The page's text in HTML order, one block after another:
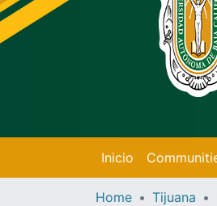
Inicio
Home Tijuana